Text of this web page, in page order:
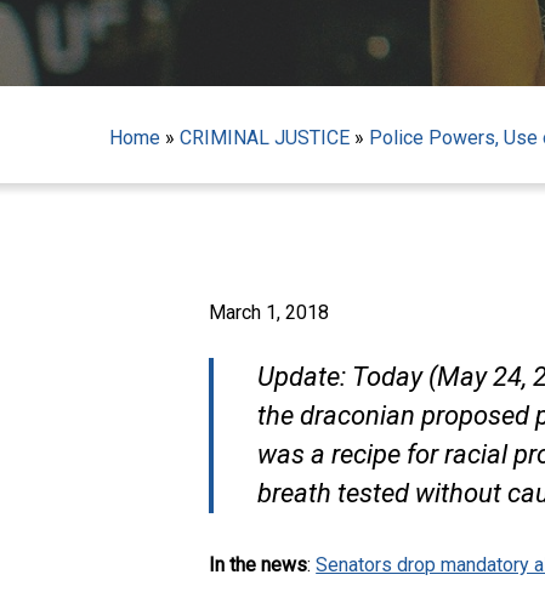
Hit enter to search or ESC to close
Home » CRIMINAL JUSTICE » Police Powers,
March 1, 2018
Update: Today (May 24,
the draconian proposed
was a recipe for racial
breath tested without
In the news:Senators drop mandatory